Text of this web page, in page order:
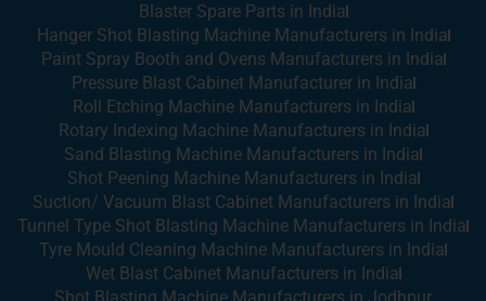
Blaster Spare Parts in India
Hanger Shot Blasting Machine Manufacturers in India
Paint Spray Booth and Ovens Manufacturers in India
Pressure Blast Cabinet Manufacturer in India
Roll Etching Machine Manufacturers in India
Rotary Indexing Machine Manufacturers in India
Sand Blasting Machine Manufacturers in India
Shot Peening Machine Manufacturers in India
Suction/ Vacuum Blast Cabinet Manufacturers in India
Tunnel Type Shot Blasting Machine Manufacturers in India
Tyre Mould Cleaning Machine Manufacturers in India
Wet Blast Cabinet Manufacturers in India
Shot Blasting Machine Manufacturers in Jodhpur